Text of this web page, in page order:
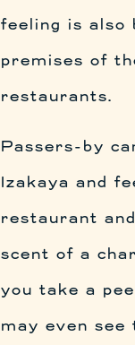
feeling is
premises of
restaurants.
Passers-by
Izakaya and
restaurant
scent of a
you take a
may even